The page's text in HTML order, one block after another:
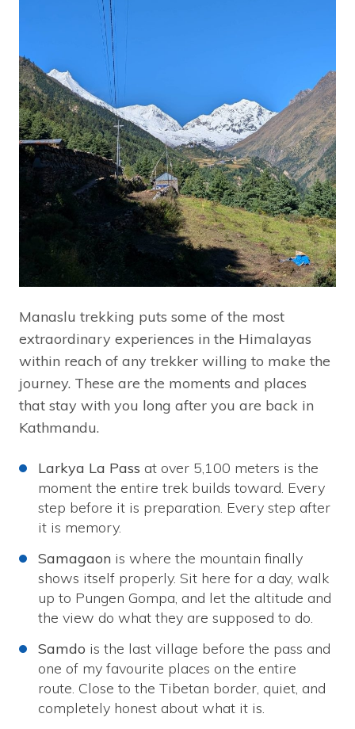
Manaslu trekking puts some of the most
extraordinary experiences in the Himalayas
within reach of any trekker willing to make the
journey. These are the moments and places
that stay with you long after you are back in
Kathmandu.
Larkya La Pass at over 5,100 meters is the
moment the entire trek builds toward. Every
step before it is preparation. Every step after
it is memory.
Samagaon is where the mountain finally
shows itself properly. Sit here for a day, walk
up to Pungen Gompa, and let the altitude and
the view do what they are supposed to do.
Samdo is the last village before the pass and
one of my favourite places on the entire
route. Close to the Tibetan border, quiet, and
completely honest about what it is.